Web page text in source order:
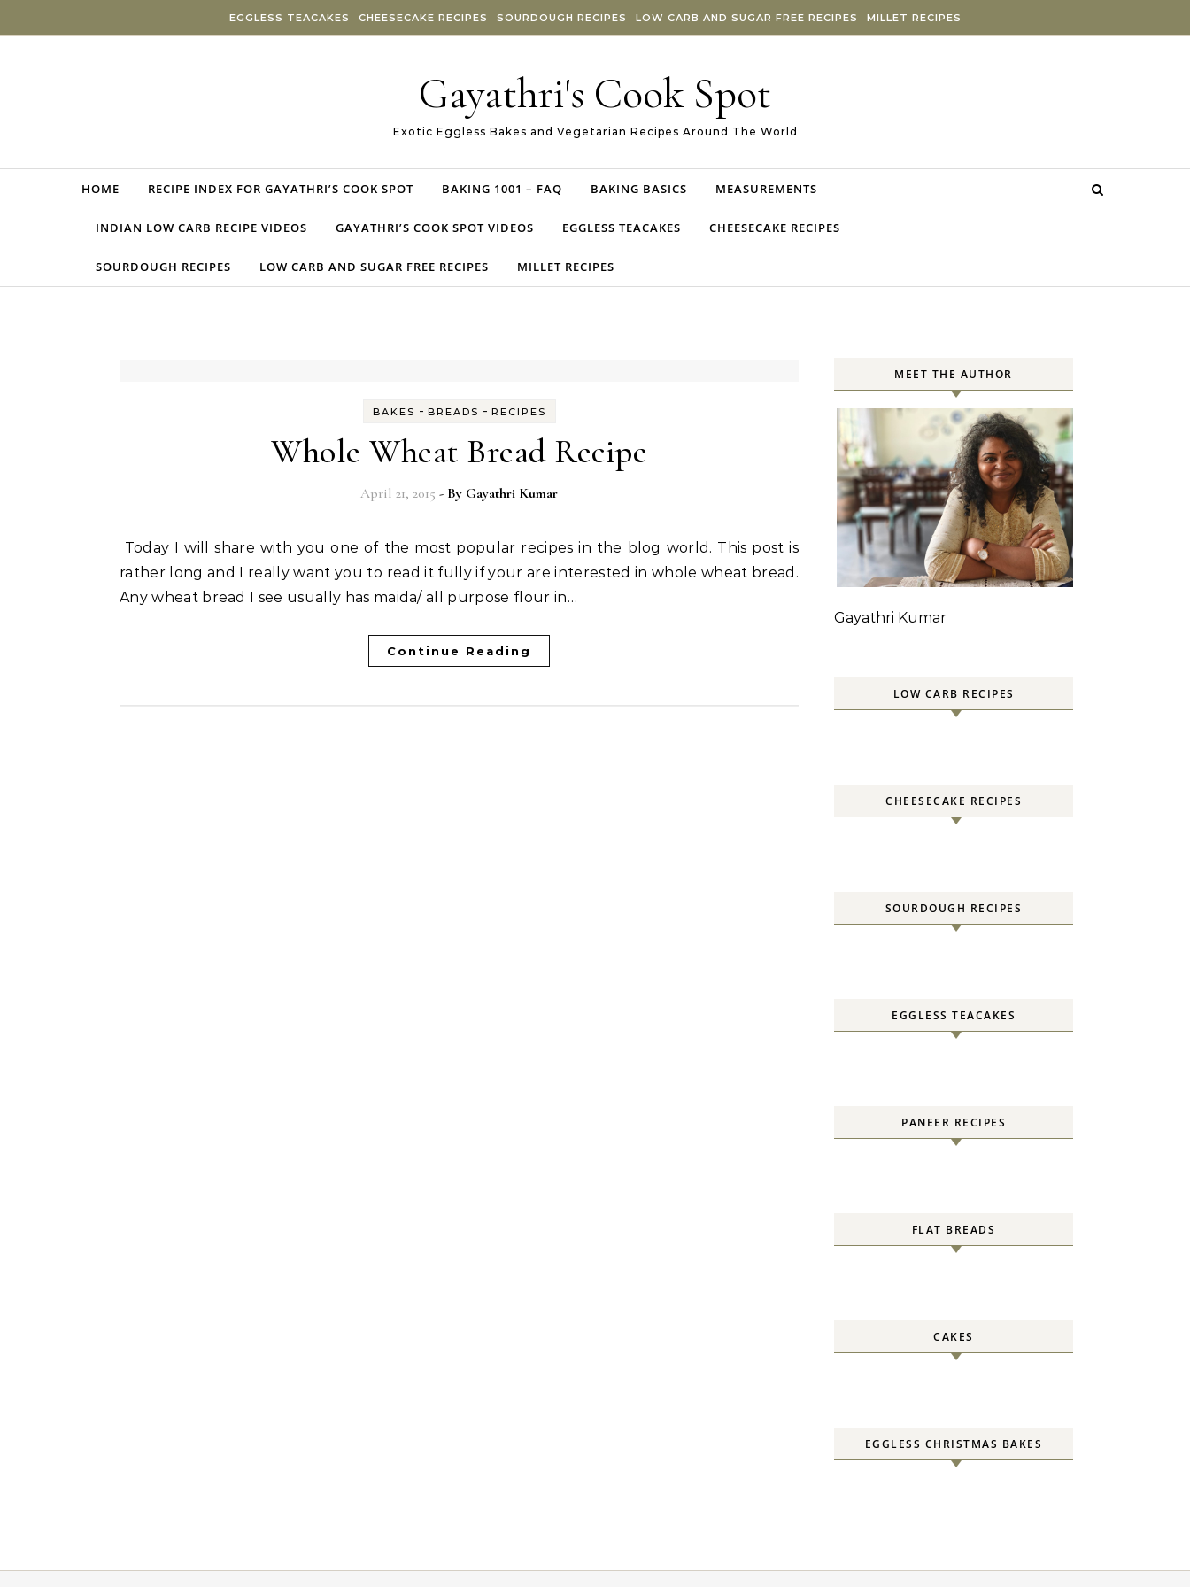
EGGLESS TEACAKES CHEESECAKE RECIPES SOURDOUGH RECIPES LOW CARB AND SUGAR FREE RECIPES MILLET RECIPES
Gayathri's Cook Spot
Exotic Eggless Bakes and Vegetarian Recipes Around The World
HOME RECIPE INDEX FOR GAYATHRI’S COOK SPOT BAKING 1001 – FAQ BAKING BASICS MEASUREMENTS
INDIAN LOW CARB RECIPE VIDEOS GAYATHRI’S COOK SPOT VIDEOS EGGLESS TEACAKES CHEESECAKE RECIPES
SOURDOUGH RECIPES LOW CARB AND SUGAR FREE RECIPES MILLET RECIPES
BAKES - BREADS - RECIPES
Whole Wheat Bread Recipe
April 21, 2015 - By Gayathri Kumar
Today I will share with you one of the most popular recipes in the blog world. This post is
rather long and I really want you to read it fully if your are interested in whole wheat bread.
Any wheat bread I see usually has maida/ all purpose flour in…
Continue Reading
MEET THE AUTHOR
Gayathri Kumar
LOW CARB RECIPES
CHEESECAKE RECIPES
SOURDOUGH RECIPES
EGGLESS TEACAKES
PANEER RECIPES
FLAT BREADS
CAKES
EGGLESS CHRISTMAS BAKES